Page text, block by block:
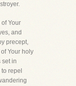
Your
and
precept,
Your holy
set in
repel